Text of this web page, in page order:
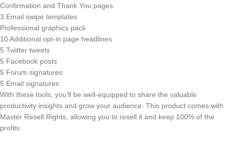
Confirmation and Thank You pages
3 Email swipe templates
Professional graphics pack
10 Additional opt-in page headlines
5 Twitter tweets
5 Facebook posts
5 Forum signatures
5 Email signatures
With these tools, you’ll be well-equipped to share the valuable
productivity insights and grow your audience. This product comes with
Master Resell Rights, allowing you to resell it and keep 100% of the
profits.